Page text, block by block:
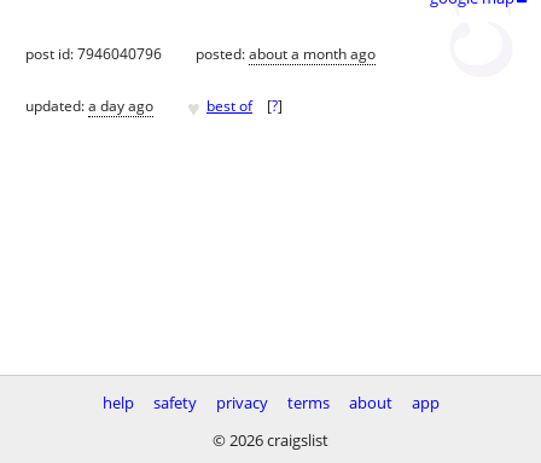
post id: 7946040796 posted:about a month ago
updated:a day ago ♥ best of [?]
help safety privacy terms about
app
© 2026 craigslist